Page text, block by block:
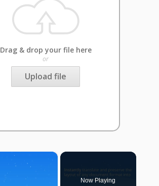
Drag & drop your file here
or
Upload file
×
Now Playing